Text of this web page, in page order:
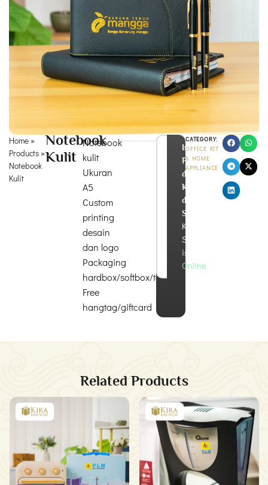
Home »
Products »
Notebook
Kulit
Notebook
Kulit
Notebook
kulit
Ukuran
A5
Custom
printing
desain
dan logo
Packaging
hardbox/softbox/totebag
Free
hangtag/giftcard
Info
Produk
dan
Konsultasi
di
Sini!
Kira
Souvenir
is
Online
CATEGORY:
OFFICE KIT
& HOME
APPLIANCE
Related Products